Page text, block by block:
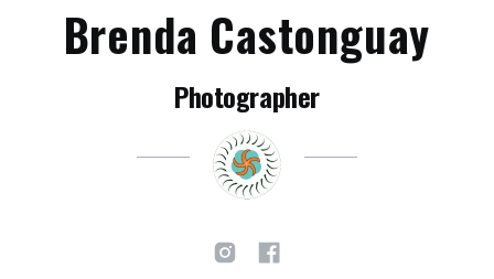
Brenda Castonguay
Photographer